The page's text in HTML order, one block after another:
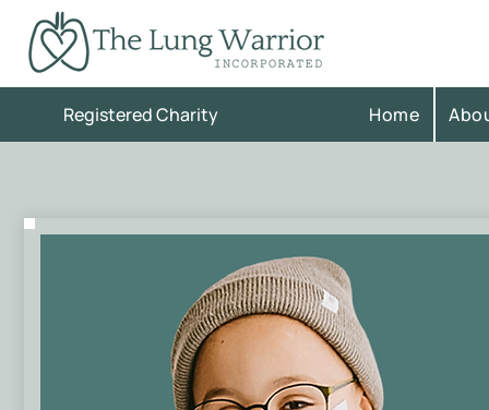
Registered Charity Home